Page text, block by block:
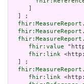
     ]
  ] ;
fhir:value
fhir:link
  ] ;
fhir:link